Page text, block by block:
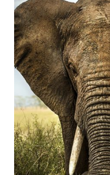
AFRICAN,